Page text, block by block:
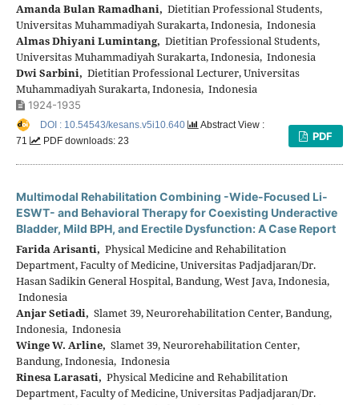
Amanda Bulan Ramadhani, Dietitian Professional Students,
Universitas Muhammadiyah Surakarta, Indonesia, Indonesia
Almas Dhiyani Lumintang, Dietitian Professional Students,
Universitas Muhammadiyah Surakarta, Indonesia, Indonesia
Dwi Sarbini, Dietitian Professional Lecturer, Universitas
Muhammadiyah Surakarta, Indonesia, Indonesia
1924-1935
PDF
DOI : 10.54543/kesans.v5i10.640
Abstract View :
71
PDF downloads: 23
Multimodal Rehabilitation Combining -Wide-Focused Li-
ESWT- and Behavioral Therapy for Coexisting Underactive
Bladder, Mild BPH, and Erectile Dysfunction: A Case Report
Farida Arisanti, Physical Medicine and Rehabilitation
Department, Faculty of Medicine, Universitas Padjadjaran/Dr.
Hasan Sadikin General Hospital, Bandung, West Java, Indonesia,
Indonesia
Anjar Setiadi, Slamet 39, Neurorehabilitation Center, Bandung,
Indonesia, Indonesia
Winge W. Arline, Slamet 39, Neurorehabilitation Center,
Bandung, Indonesia, Indonesia
Rinesa Larasati, Physical Medicine and Rehabilitation
Department, Faculty of Medicine, Universitas Padjadjaran/Dr.